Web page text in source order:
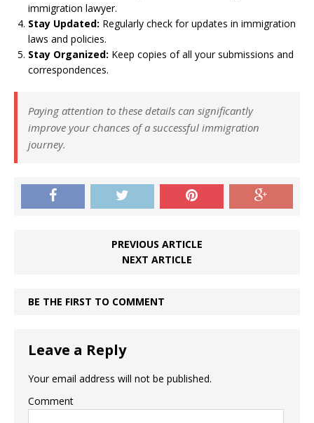
immigration lawyer.
Stay Updated: Regularly check for updates in immigration
laws and policies.
Stay Organized: Keep copies of all your submissions and
correspondences.
Paying attention to these details can significantly
improve your chances of a successful immigration
journey.
PREVIOUS ARTICLE
NEXT ARTICLE
BE THE FIRST TO COMMENT
Leave a Reply
Your email address will not be published.
Comment